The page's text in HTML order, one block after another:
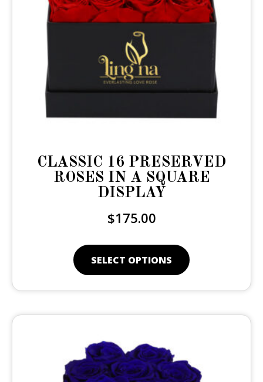
CLASSIC 16 PRESERVED
ROSES IN A SQUARE
DISPLAY
$175.00
SELECT OPTIONS